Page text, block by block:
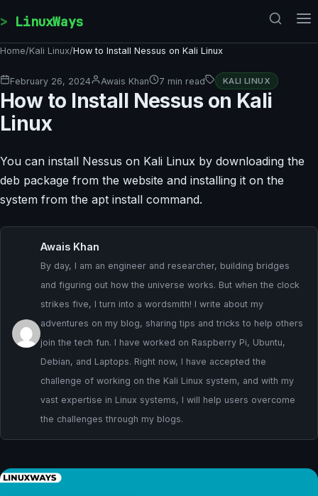
LinuxWays
Home/Kali Linux/How to Install Nessus on Kali Linux
February 26, 2024 Awais Khan 7 min read KALI LINUX
How to Install Nessus on Kali
Linux
You can install Nessus on Kali Linux by downloading the
deb package from the website and installing it on the
system from the apt install command.
Awais Khan
By day, I am an engineer and researcher, building bridges
and figuring out how the universe works. But when the clock
strikes five, I turn into a wordsmith! I write about my
adventures on my blog, sharing tips and tricks to help others
join the tech fun. I have worked on Raspberry Pi, Ubuntu,
Debian, and Laptops. Right now, I have accepted the
challenge of working on the Kali Linux system, and with my
vast expertise in Linux systems, I will help users overcome
the challenges through my blogs.